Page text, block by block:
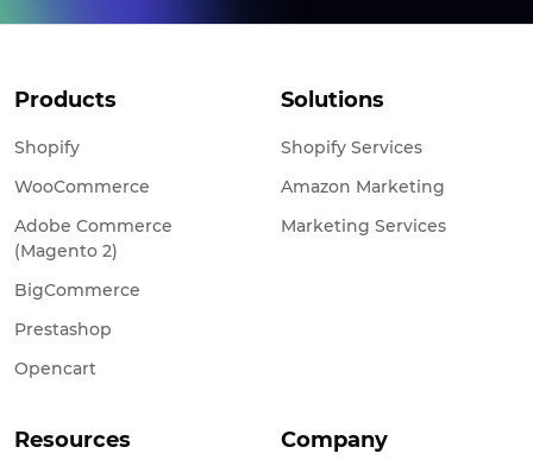
Products
Shopify
WooCommerce
Adobe Commerce
(Magento 2)
BigCommerce
Prestashop
Opencart
Solutions
Shopify Services
Amazon Marketing
Marketing Services
Resources Company